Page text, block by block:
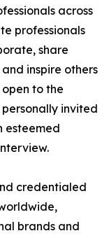
across
professionals
share
inspire others
to the
invited
esteemed
credentialed
brands and